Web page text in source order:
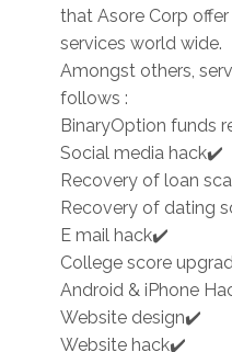
that Asore Corp
services world wide.
Amongst others,
follows :
BinaryOption funds
Social media hack✔️
Recovery of loan
Recovery of dating
E mail hack✔️
College score
Android & iPhone
Website design✔️
Website hack✔️